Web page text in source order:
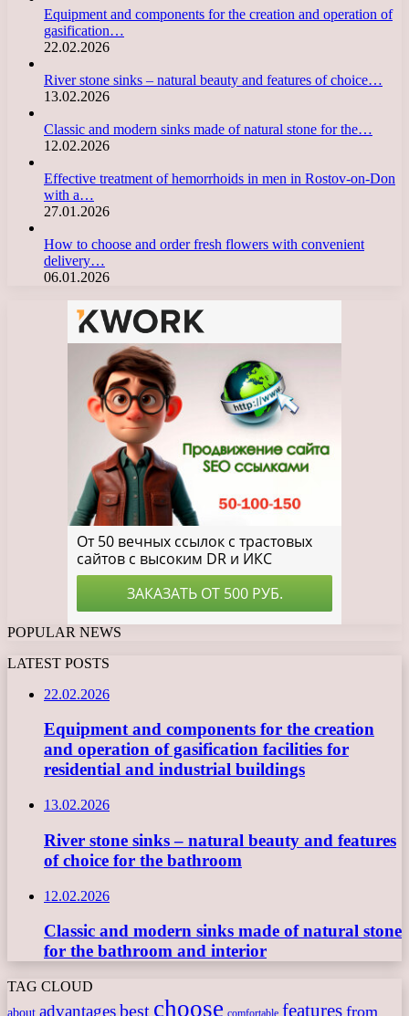
Equipment and components for the creation and operation of
gasification…
22.02.2026
River stone sinks – natural beauty and features of choice…
13.02.2026
Classic and modern sinks made of natural stone for the…
12.02.2026
Effective treatment of hemorrhoids in men in Rostov-on-Don
with a…
27.01.2026
How to choose and order fresh flowers with convenient
delivery…
06.01.2026
POPULAR NEWS
LATEST POSTS
22.02.2026
Equipment and components for the creation
and operation of gasification facilities for
residential and industrial buildings
13.02.2026
River stone sinks – natural beauty and features
of choice for the bathroom
12.02.2026
Classic and modern sinks made of natural stone
for the bathroom and interior
TAG CLOUD
about advantagesbest choose comfortable features from